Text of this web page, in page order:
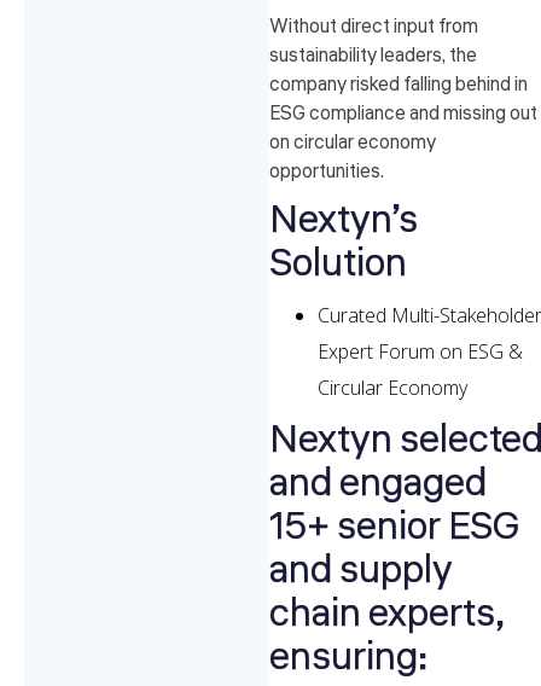
Without direct input from
sustainability leaders, the
company risked falling behind in
ESG compliance and missing out
on circular economy
opportunities.
Nextyn’s
Solution
Curated Multi-Stakeholder
Expert Forum on ESG &
Circular Economy
Nextyn
and engaged
15+ senior ESG
and supply
chain experts,
ensuring: